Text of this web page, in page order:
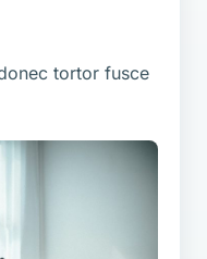
tortor fusce